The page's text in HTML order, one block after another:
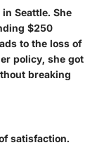
Seattle. She
$250
to the loss of
policy, she got
breaking
satisfaction.